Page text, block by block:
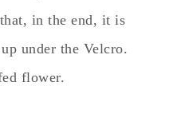
in the end, it is
under the Velcro.
flower.